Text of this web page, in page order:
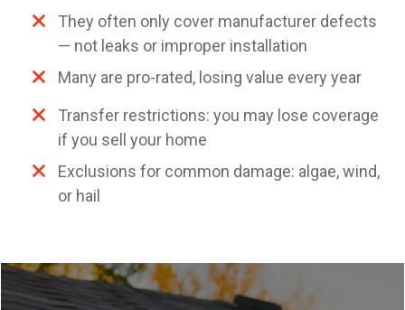
They often only cover manufacturer defects
— not leaks or improper installation
Many are pro-rated, losing value every year
Transfer restrictions: you may lose coverage
if you sell your home
Exclusions for common damage: algae, wind,
or hail